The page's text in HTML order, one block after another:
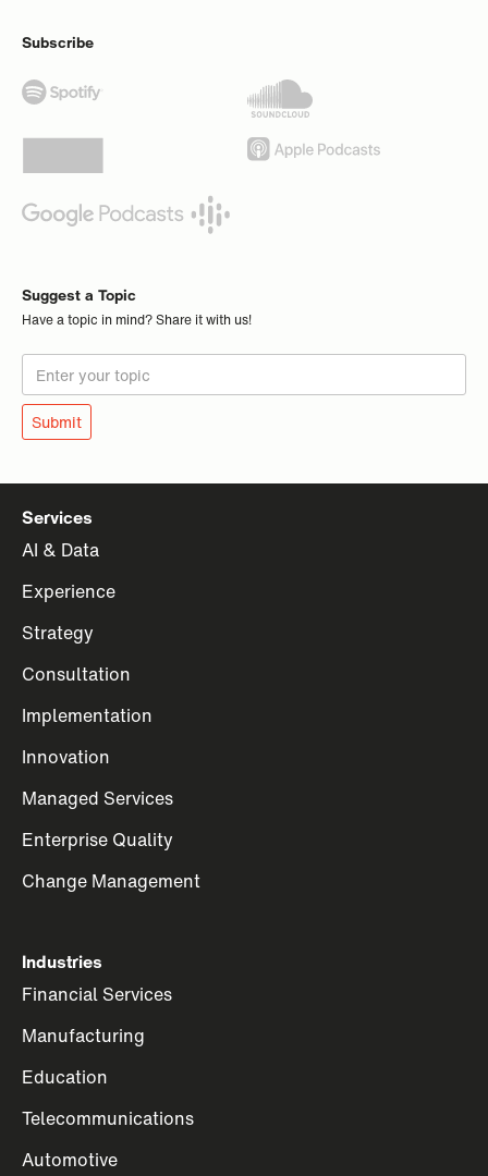
Subscribe
Suggest a Topic
Have a topic in mind? Share it with us!
Services
AI & Data
Experience
Strategy
Consultation
Implementation
Innovation
Managed Services
Enterprise Quality
Change Management
Industries
Financial Services
Manufacturing
Education
Telecommunications
Automotive